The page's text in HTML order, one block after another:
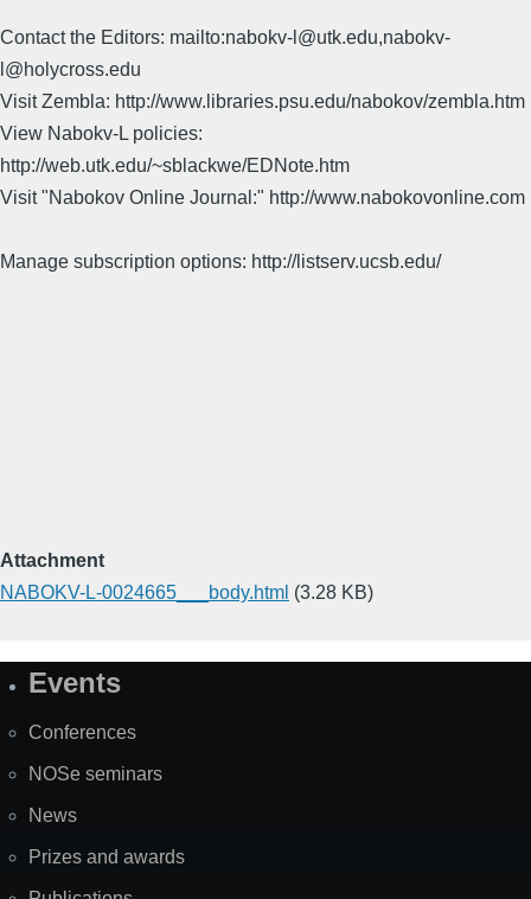
Contact the Editors: mailto:nabokv-l@utk.edu,nabokv-
l@holycross.edu
Visit Zembla: http://www.libraries.psu.edu/nabokov/zembla.htm
View Nabokv-L policies:
http://web.utk.edu/~sblackwe/EDNote.htm
Visit "Nabokov Online Journal:" http://www.nabokovonline.com
Manage subscription options: http://listserv.ucsb.edu/
Attachment
NABOKV-L-0024665___body.html (3.28 KB)
SiteEvents
Conferences
NOSe seminars
News
Prizes and awards